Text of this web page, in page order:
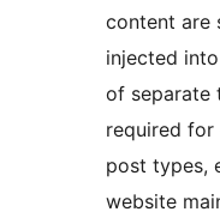
content are
injected
of separate
required
post types,